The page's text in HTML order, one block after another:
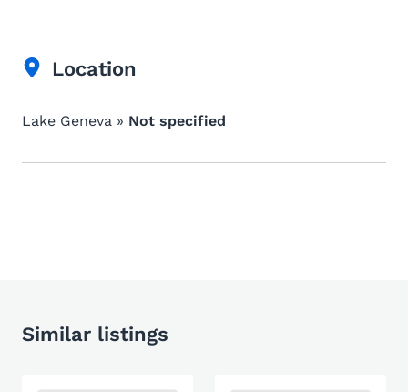
Location
Lake Geneva » Not specified
Similar listings